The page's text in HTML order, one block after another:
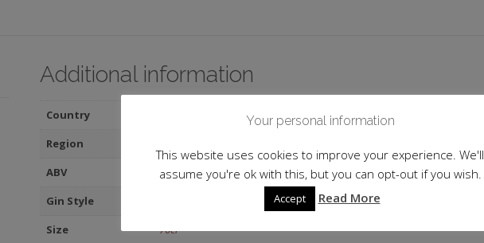
Additional information
Country
Region
ABV
42.0%
Gin Style
Size
70cl
Your personal information
This website uses cookies to improve your experience. We'll
assume you're ok with this, but you can opt-out if you wish.
Accept Read More